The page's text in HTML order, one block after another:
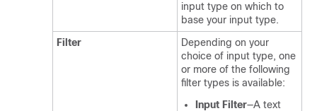
input type on which to
base your input type.
Filter
Depending on your
choice of input type, one
or more of the following
filter types is available:
Input Filter—A text